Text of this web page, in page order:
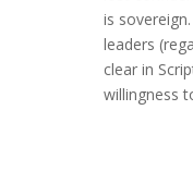
is
leaders
clear in
willingness